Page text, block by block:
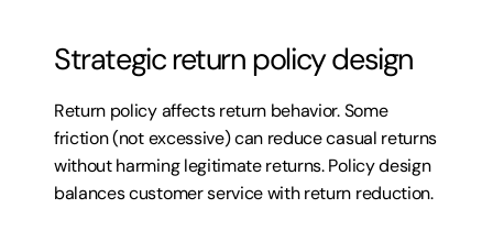
Strategic return policy design
Return policy affects return behavior. Some
friction (not excessive) can reduce casual returns
without harming legitimate returns. Policy design
balances customer service with return reduction.